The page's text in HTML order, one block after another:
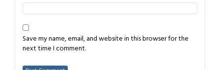
Save my name, email, and website in this browser for the
next time I comment.